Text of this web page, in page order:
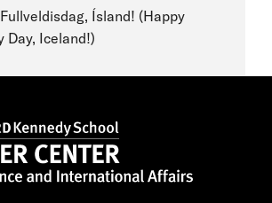
Ísland! (Happy
Day, Iceland!)